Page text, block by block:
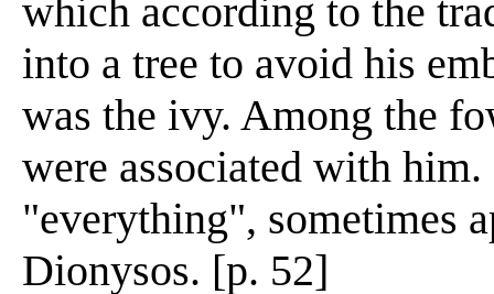
which according to the
into a tree to avoid his
was the ivy. Among the
were associated with
"everything", sometimes
Dionysos. [p. 52]